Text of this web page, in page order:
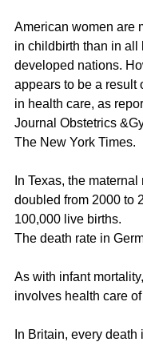
American women are
in childbirth than in all
developed nations.
appears to be a result
in health care, as
Journal Obstetrics
The New York Times.
In Texas, the
doubled from 2000 to
100,000 live births.
The death rate in
As with infant
involves health care
In Britain, every